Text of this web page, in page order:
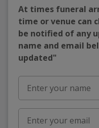
At times funeral
time or venue can
be notified of any
name and email
updated"